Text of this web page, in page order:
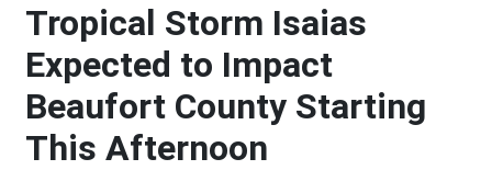
Tropical Storm Isaias
Expected to Impact
Beaufort County Starting
This Afternoon